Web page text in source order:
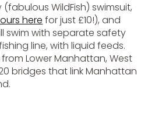
(fabulous WildFish) swimsuit,
here for just £10!), and
swim with separate safety
line, with liquid feeds.
Lower Manhattan, West
bridges that link Manhattan